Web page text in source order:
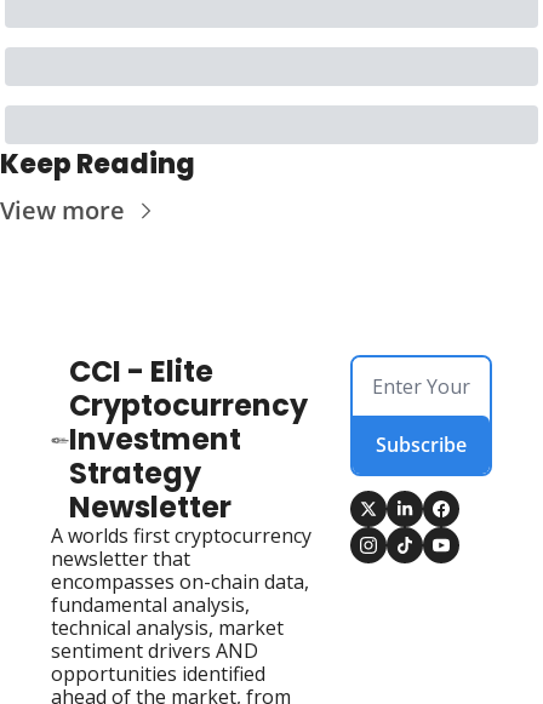
Keep Reading
View more
CCI - Elite
Cryptocurrency
Investment
Strategy
Newsletter
A worlds first cryptocurrency
newsletter that
encompasses on-chain data,
fundamental analysis,
technical analysis, market
sentiment drivers AND
opportunities identified
ahead of the market, from
Subscribe